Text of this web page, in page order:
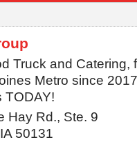
Truck and Catering,
Metro since
TODAY!
Hay Rd., Ste. 9
IA 50131